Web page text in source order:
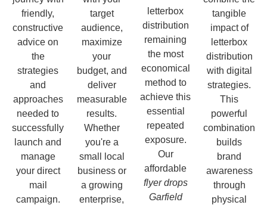
friendly,
constructive
advice on
the
strategies
and
approaches
needed to
successfully
launch and
manage
your direct
mail
campaign.
target
audience,
maximize
your
budget, and
deliver
measurable
results.
Whether
you're a
small local
business or
a growing
enterprise,
letterbox
distribution
remaining
the most
economical
method to
achieve this
essential
repeated
exposure.
Our
affordable
flyer drops
Garfield
tangible
impact of
letterbox
distribution
with digital
strategies.
This
powerful
combination
builds
brand
awareness
through
physical